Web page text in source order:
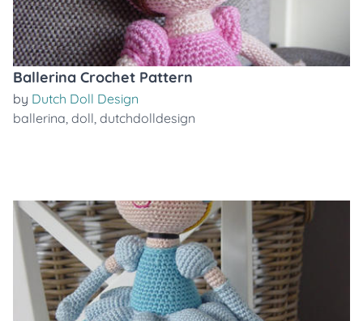
Ballerina Crochet Pattern
by Dutch Doll Design
ballerina, doll, dutchdolldesign